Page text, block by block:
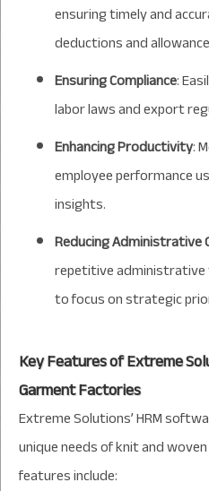
ensuring timely and
deductions and
Ensuring Compliance:
labor laws and export
Enhancing Productivity:
employee performance
insights.
Reducing Administrative
repetitive administrative
to focus on strategic
Key Features of Extreme
Garment Factories
Extreme Solutions’ HRM
unique needs of knit and
features include: